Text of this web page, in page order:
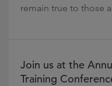
remain true to those
Join us at the
Training